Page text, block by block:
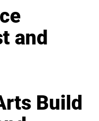
and
Build